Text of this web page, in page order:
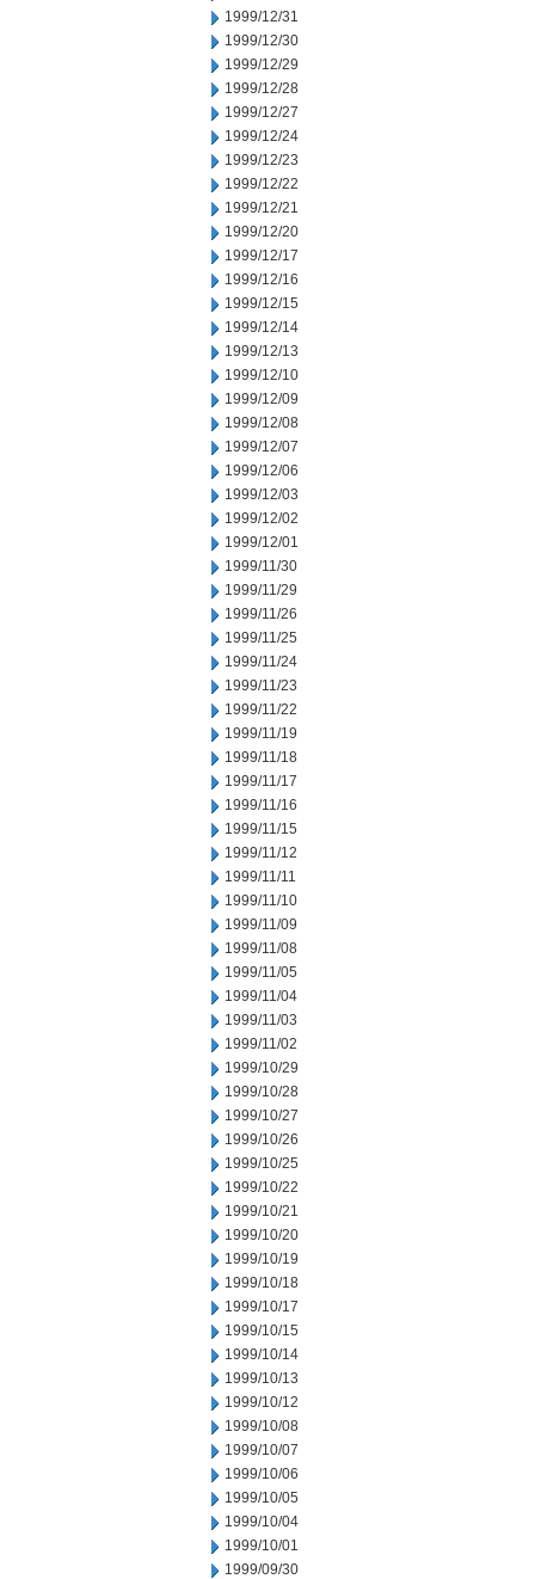
1999/12/31
1999/12/30
1999/12/29
1999/12/28
1999/12/27
1999/12/24
1999/12/23
1999/12/22
1999/12/21
1999/12/20
1999/12/17
1999/12/16
1999/12/15
1999/12/14
1999/12/13
1999/12/10
1999/12/09
1999/12/08
1999/12/07
1999/12/06
1999/12/03
1999/12/02
1999/12/01
1999/11/30
1999/11/29
1999/11/26
1999/11/25
1999/11/24
1999/11/23
1999/11/22
1999/11/19
1999/11/18
1999/11/17
1999/11/16
1999/11/15
1999/11/12
1999/11/11
1999/11/10
1999/11/09
1999/11/08
1999/11/05
1999/11/04
1999/11/03
1999/11/02
1999/10/29
1999/10/28
1999/10/27
1999/10/26
1999/10/25
1999/10/22
1999/10/21
1999/10/20
1999/10/19
1999/10/18
1999/10/17
1999/10/15
1999/10/14
1999/10/13
1999/10/12
1999/10/08
1999/10/07
1999/10/06
1999/10/05
1999/10/04
1999/10/01
1999/09/30